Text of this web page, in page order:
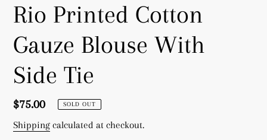
Rio Printed Cotton
Gauze Blouse With
Side Tie
Regular
price
$75.00 SOLD OUT
Shipping calculated at checkout.